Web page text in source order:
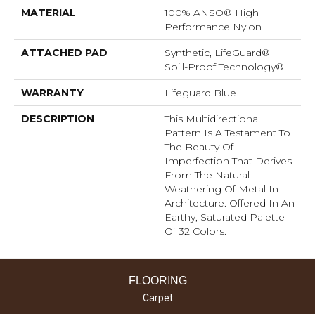
MATERIAL
100% ANSO® High
Performance Nylon
ATTACHED PAD
Synthetic, LifeGuard®
Spill-Proof Technology®
WARRANTY Lifeguard Blue
DESCRIPTION
This Multidirectional
Pattern Is A Testament To
The Beauty Of
Imperfection That Derives
From The Natural
Weathering Of Metal In
Architecture. Offered In An
Earthy, Saturated Palette
Of 32 Colors.
FLOORING
Carpet